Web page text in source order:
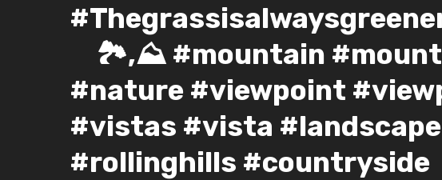
⠀ 🏞️,⛰️ #mountain
#nature #viewpoint
#vistas #vista
#rollinghills #countryside